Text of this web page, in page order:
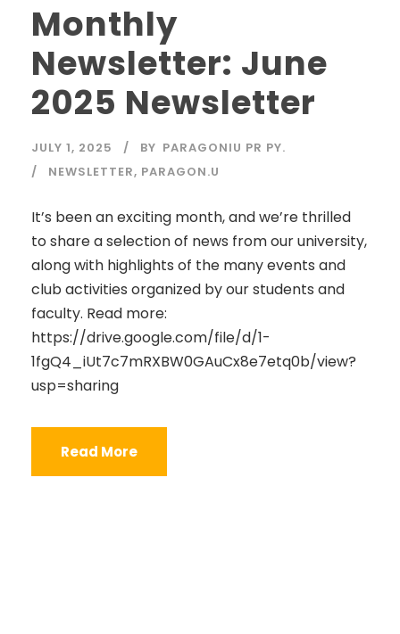
Monthly
Newsletter: June
2025 Newsletter
JULY 1, 2025 BY PARAGONIU PR PY.
NEWSLETTER, PARAGON.U
It’s been an exciting month, and we’re thrilled
to share a selection of news from our university,
along with highlights of the many events and
club activities organized by our students and
faculty. Read more:
https://drive.google.com/file/d/1-
1fgQ4_iUt7c7mRXBW0GAuCx8e7etq0b/view?
usp=sharing
Read More